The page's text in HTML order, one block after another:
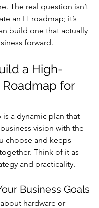
The real question isn’t
an IT roadmap; it’s
build one that actually
forward.
a High-
Roadmap for
is a dynamic plan that
vision with the
choose and keeps
Think of it as
and practicality.
Business Goals
hardware or